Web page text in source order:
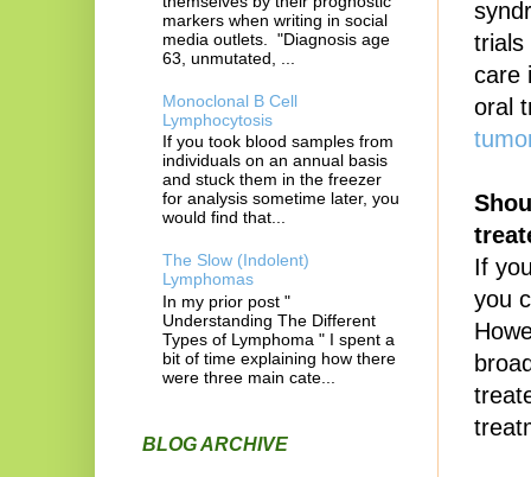
trials
care
oral
If
you
markers when writing in social
media outlets. "Diagnosis age
63, unmutated, ...
Monoclonal B Cell
Lymphocytosis
If you took blood samples from
individuals on an annual basis
and stuck them in the freezer
for analysis sometime later, you
would find that...
The Slow (Indolent)
Lymphomas
In my prior post "
Understanding The Different
Types of Lymphoma " I spent a
bit of time explaining how there
were three main cate...
BLOG ARCHIVE